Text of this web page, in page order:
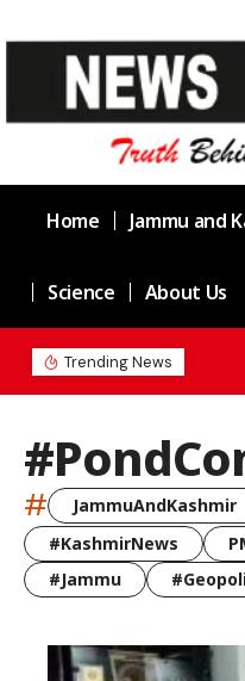
Home Jammu and
Science About Us
Trending News
# JammuAndKashmir
#KashmirNews
#Jammu